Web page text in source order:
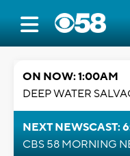
ON NOW: 1:00AM
DEEP WATER
NEXT NEWSCAST:
CBS 58 MORNING